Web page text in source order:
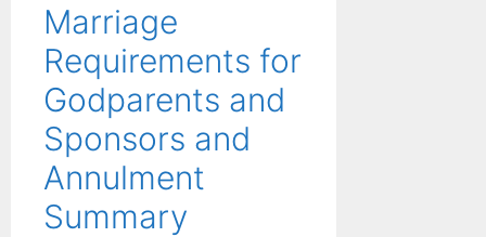
Marriage
Requirements for
Godparents and
Sponsors and
Annulment
Summary